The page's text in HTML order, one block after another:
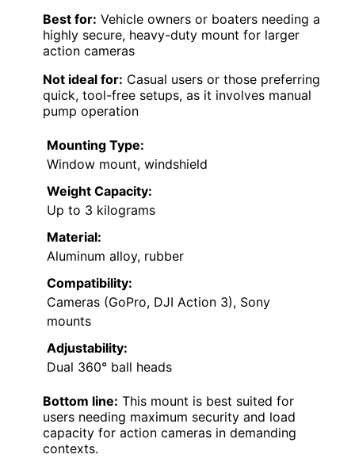
Best for: Vehicle owners or boaters needing a
highly secure, heavy-duty mount for larger
action cameras
Not ideal for: Casual users or those preferring
quick, tool-free setups, as it involves manual
pump operation
Mounting Type:
Window mount, windshield
Weight Capacity:
Up to 3 kilograms
Material:
Aluminum alloy, rubber
Compatibility:
Cameras (GoPro, DJI Action 3), Sony
mounts
Adjustability:
Dual 360° ball heads
Bottom line: This mount is best suited for
users needing maximum security and load
capacity for action cameras in demanding
contexts.